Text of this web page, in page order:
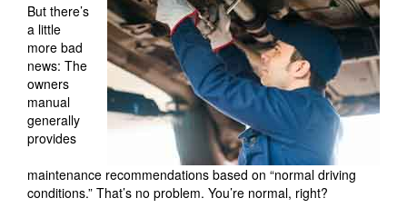
But there’s
a little
more bad
news: The
owners
manual
generally
provides
maintenance recommendations based on “normal driving
conditions.” That’s no problem. You’re normal, right?